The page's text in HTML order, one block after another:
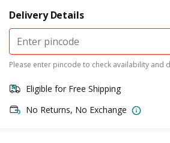
Delivery Details
Please enter pincode to check availability and
Eligible for Free Shipping
No Returns, No Exchange